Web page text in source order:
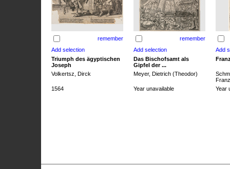
remember remember
Triumph des ägyptischen
Joseph
Das Bischofsamt als
Gipfel der ...
Volkertsz, Dirck Meyer, Dietrich (Theodor)
1564
Year unavailable Year